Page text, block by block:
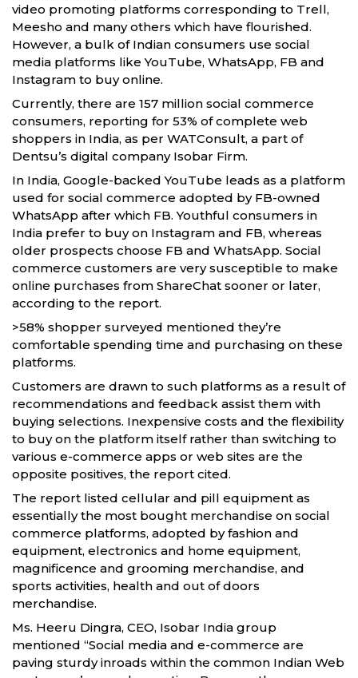
video promoting platforms corresponding to Trell,
Meesho and many others which have flourished.
However, a bulk of Indian consumers use social
media platforms like YouTube, WhatsApp, FB and
Instagram to buy online.
Currently, there are 157 million social commerce
consumers, reporting for 53% of complete web
shoppers in India, as per WATConsult, a part of
Dentsu’s digital company Isobar Firm.
In India, Google-backed YouTube leads as a platform
used for social commerce adopted by FB-owned
WhatsApp after which FB. Youthful consumers in
India prefer to buy on Instagram and FB, whereas
older prospects choose FB and WhatsApp. Social
commerce customers are very susceptible to make
online purchases from ShareChat sooner or later,
according to the report.
>58% shopper surveyed mentioned they’re
comfortable spending time and purchasing on these
platforms.
Customers are drawn to such platforms as a result of
recommendations and feedback assist them with
buying selections. Inexpensive costs and the flexibility
to buy on the platform itself rather than switching to
various e-commerce apps or web sites are the
opposite positives, the report cited.
The report listed cellular and pill equipment as
essentially the most bought merchandise on social
commerce platforms, adopted by fashion and
equipment, electronics and home equipment,
magnificence and grooming merchandise, and
sports activities, health and out of doors
merchandise.
Ms. Heeru Dingra, CEO, Isobar India group
mentioned “Social media and e-commerce are
paving sturdy inroads within the common Indian Web